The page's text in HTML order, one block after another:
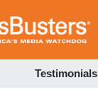
Testimonials